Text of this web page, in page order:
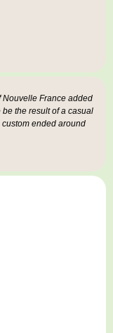
Nouvelle France added
the result of a casual
ended around